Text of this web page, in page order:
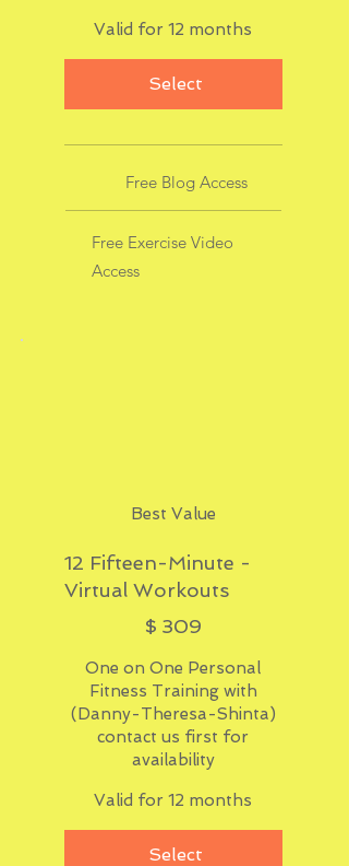
Valid for 12 months
Select
Free Blog Access
Free Exercise Video
Access
Best Value
12 Fifteen-Minute -
Virtual Workouts
$ 309
One on One Personal
Fitness Training with
(Danny-Theresa-Shinta)
contact us first for
availability
Valid for 12 months
Select